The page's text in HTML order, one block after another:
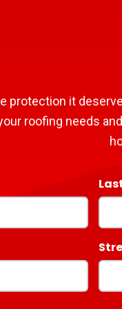
protection it
roofing needs